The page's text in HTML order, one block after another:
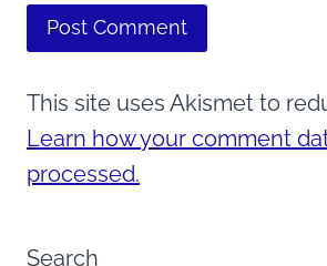
This site uses Akismet to
Learn how your comment
processed.
Search